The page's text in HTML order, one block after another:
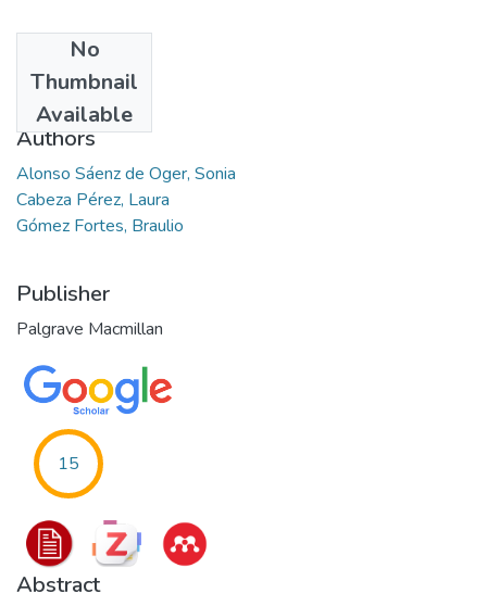
No
Thumbnail
Available
2017-03
Authors
Alonso Sáenz de Oger, Sonia
Cabeza Pérez, Laura
Gómez Fortes, Braulio
Publisher
Palgrave Macmillan
15
Abstract